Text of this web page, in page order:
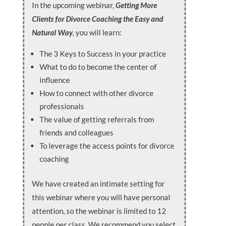
In the upcoming webinar,Getting More
Clients for Divorce Coaching the Easy and
Natural Way, you will learn:
The 3 Keys to Success in your practice
What to do to become the center of
influence
How to connect with other divorce
professionals
The value of getting referrals from
friends and colleagues
To leverage the access points for divorce
coaching
We have created an intimate setting for
this webinar where you will have personal
attention, so the webinar is limited to 12